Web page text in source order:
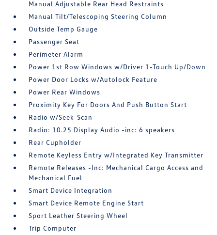
Manual Adjustable Rear Head Restraints
Manual Tilt/Telescoping Steering Column
Outside Temp Gauge
Passenger Seat
Perimeter Alarm
Power 1st Row Windows w/Driver 1-Touch Up/Down
Power Door Locks w/Autolock Feature
Power Rear Windows
Proximity Key For Doors And Push Button Start
Radio w/Seek-Scan
Radio: 10.25 Display Audio -inc: 6 speakers
Rear Cupholder
Remote Keyless Entry w/Integrated Key Transmitter
Remote Releases -Inc: Mechanical Cargo Access and
Mechanical Fuel
Smart Device Integration
Smart Device Remote Engine Start
Sport Leather Steering Wheel
Trip Computer